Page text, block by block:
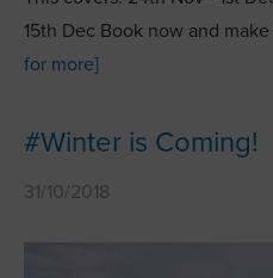
15th Dec Book now and
for more]
#Winter is Coming!
31/10/2018